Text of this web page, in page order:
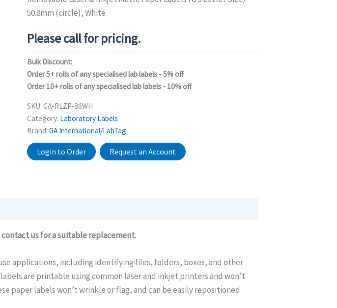
50.8mm (circle), White
Please call for pricing.
Bulk Discount:
Order 5+ rolls of any specialised lab labels - 5% off
Order 10+ rolls of any specialised lab labels - 10% off
SKU: GA-RLZP-86WH
Category: Laboratory Labels
Brand: GA International/LabTag
Login to Order Request an Account
contact us for a suitable replacement.
applications, including identifying files, folders, boxes, and other
are printable using common laser and inkjet printers and won’t
paper labels won’t wrinkle or flag, and can be easily repositioned